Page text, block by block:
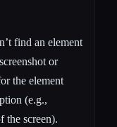
find an element
or
the element
(e.g.,
the screen).